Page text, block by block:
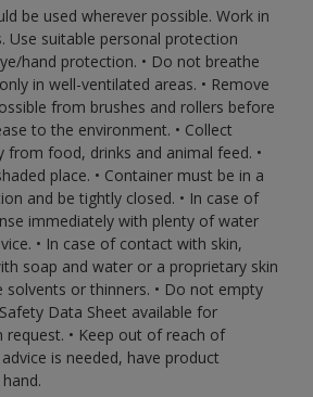
be used wherever possible. Work in
Use suitable personal protection
hand protection. • Do not breathe
in well-ventilated areas. • Remove
from brushes and rollers before
to the environment. • Collect
from food, drinks and animal feed. •
place. • Container must be in a
and be tightly closed. • In case of
immediately with plenty of water
• In case of contact with skin,
soap and water or a proprietary skin
solvents or thinners. • Do not empty
Data Sheet available for
• Keep out of reach of
is needed, have product